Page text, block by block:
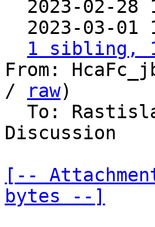
2023-02-
2023-03-01
1 sibling,
From:
/
raw)
Discussion
[--
bytes --]